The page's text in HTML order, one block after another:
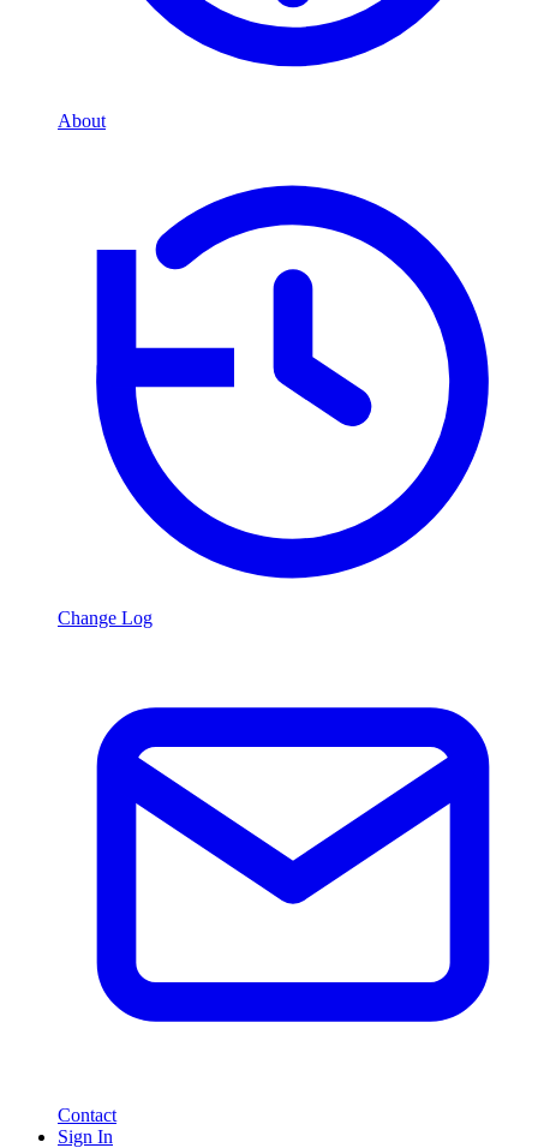
About
Change Log
Contact
Sign In